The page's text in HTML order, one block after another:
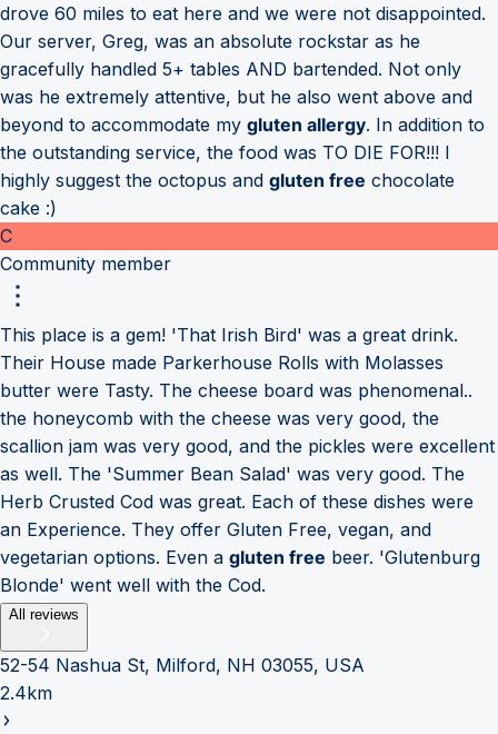
drove 60 miles to eat here and we were not disappointed.
Our server, Greg, was an absolute rockstar as he
gracefully handled 5+ tables AND bartended. Not only
was he extremely attentive, but he also went above and
beyond to accommodate my gluten allergy. In addition to
the outstanding service, the food was TO DIE FOR!!! I
highly suggest the octopus and gluten free chocolate
cake :)
C
Community member
This place is a gem! 'That Irish Bird' was a great drink.
Their House made Parkerhouse Rolls with Molasses
butter were Tasty. The cheese board was phenomenal..
the honeycomb with the cheese was very good, the
scallion jam was very good, and the pickles were excellent
as well. The 'Summer Bean Salad' was very good. The
Herb Crusted Cod was great. Each of these dishes were
an Experience. They offer Gluten Free, vegan, and
vegetarian options. Even a gluten free beer. 'Glutenburg
Blonde' went well with the Cod.
All reviews
52-54 Nashua St, Milford, NH 03055, USA
2.4km